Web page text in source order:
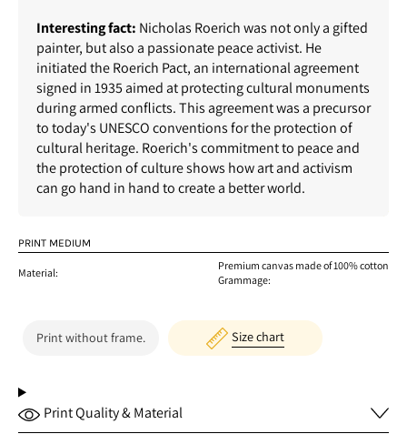
Interesting fact: Nicholas Roerich was not only a gifted
painter, but also a passionate peace activist. He
initiated the Roerich Pact, an international agreement
signed in 1935 aimed at protecting cultural monuments
during armed conflicts. This agreement was a precursor
to today's UNESCO conventions for the protection of
cultural heritage. Roerich's commitment to peace and
the protection of culture shows how art and activism
can go hand in hand to create a better world.
PRINT MEDIUM
Material:
Premium canvas made of 100% cotton
Grammage:
Print without frame. Size chart
Print Quality & Material